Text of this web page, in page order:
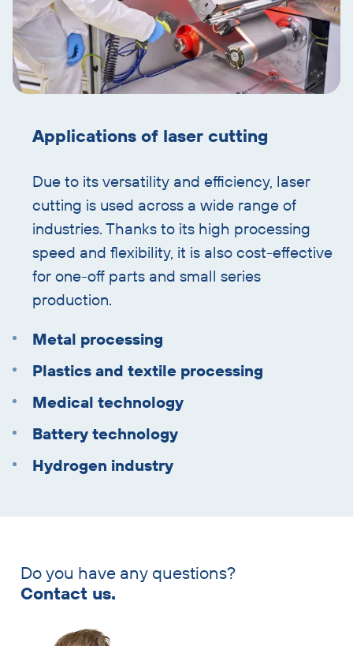
Applications of laser cutting
Due to its versatility and efficiency, laser
cutting is used across a wide range of
industries. Thanks to its high processing
speed and flexibility, it is also cost-effective
for one-off parts and small series
production.
Metal processing
Plastics and textile processing
Medical technology
Battery technology
Hydrogen industry
Skip
contact
Do you have any questions?
Contact us.